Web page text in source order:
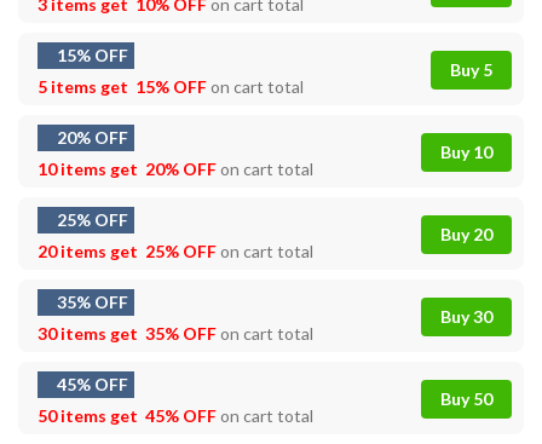
15% OFF
5 items get 15% OFFon cart total
Buy 5
20% OFF
10 items get 20% OFFon cart total
Buy 10
25% OFF
20 items get 25% OFFon cart total
Buy 20
35% OFF
30 items get 35% OFFon cart total
Buy 30
45% OFF
50 items get 45% OFFon cart total
Buy 50